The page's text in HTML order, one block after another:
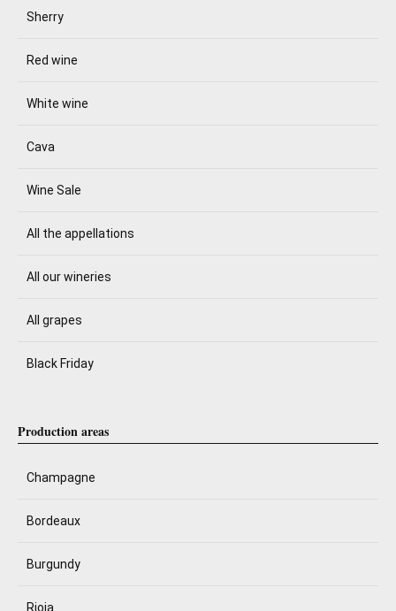
Sherry
Red wine
White wine
Cava
Wine Sale
All the appellations
All our wineries
All grapes
Black Friday
Production areas
Champagne
Bordeaux
Burgundy
Rioja